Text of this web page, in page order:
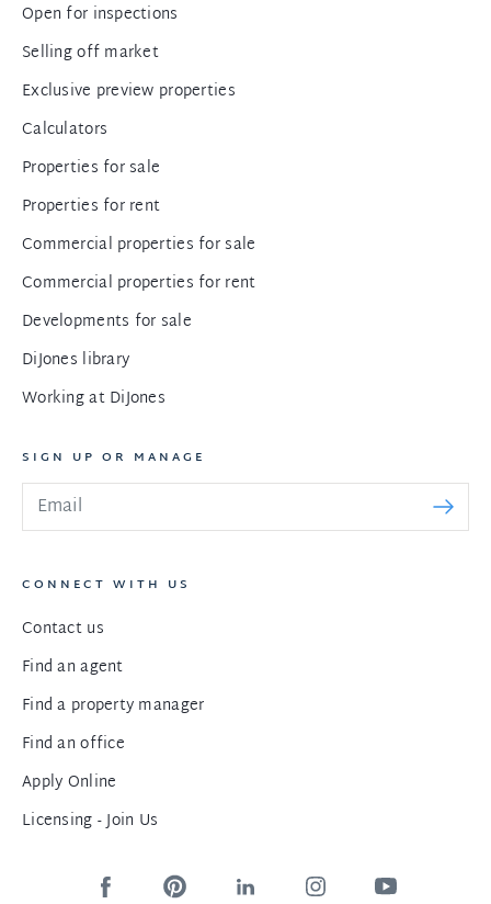
Open for inspections
Selling off market
Exclusive preview properties
Calculators
Properties for sale
Properties for rent
Commercial properties for sale
Commercial properties for rent
Developments for sale
DiJones library
Working at DiJones
SIGN UP OR MANAGE
CONNECT WITH US
Contact us
Find an agent
Find a property manager
Find an office
Apply Online
Licensing - Join Us